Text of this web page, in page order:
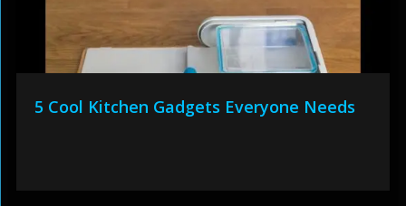
5 Cool Kitchen Gadgets Everyone Needs